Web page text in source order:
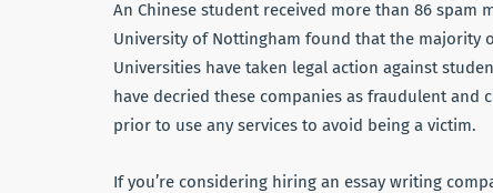
An Chinese student received more than 86
University of Nottingham found that the majority
Universities have taken legal action against
have decried these companies as fraudulent and
prior to use any services to avoid being a victim.
If you’re considering hiring an essay writing